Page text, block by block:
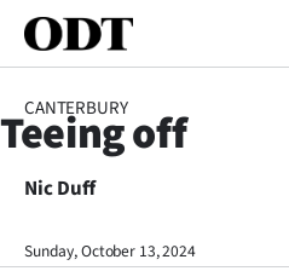
Dunedin
CANTERBURY
Teeing off
Nic Duff
Sunday, October 13, 2024